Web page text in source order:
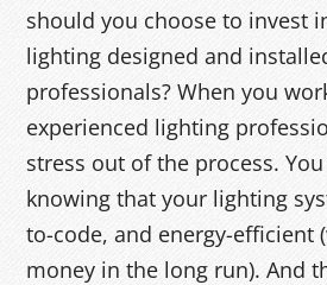
should you choose to invest
lighting designed and
professionals? When you
experienced lighting
stress out of the process.
knowing that your lighting
to-code, and energy-efficient
money in the long run). And